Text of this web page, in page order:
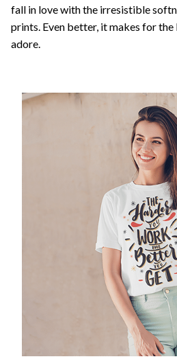
fall in love with the irresistible
prints. Even better, it makes for
adore.